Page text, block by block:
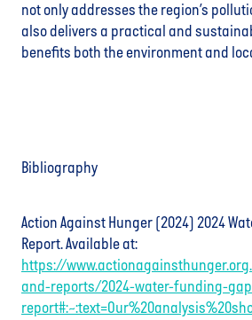
not only addresses the region’s
also delivers a practical and
benefits both the environment and
Bibliography
Action Against Hunger (2024) 2024
Report. Available at:
https://
and-reports/2024-water-funding-